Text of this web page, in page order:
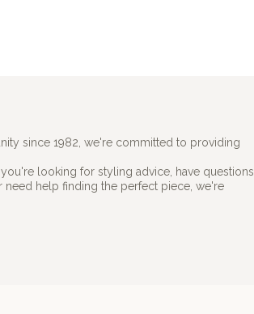
since 1982, we're committed to providing
looking for styling advice, have questions
help finding the perfect piece, we're